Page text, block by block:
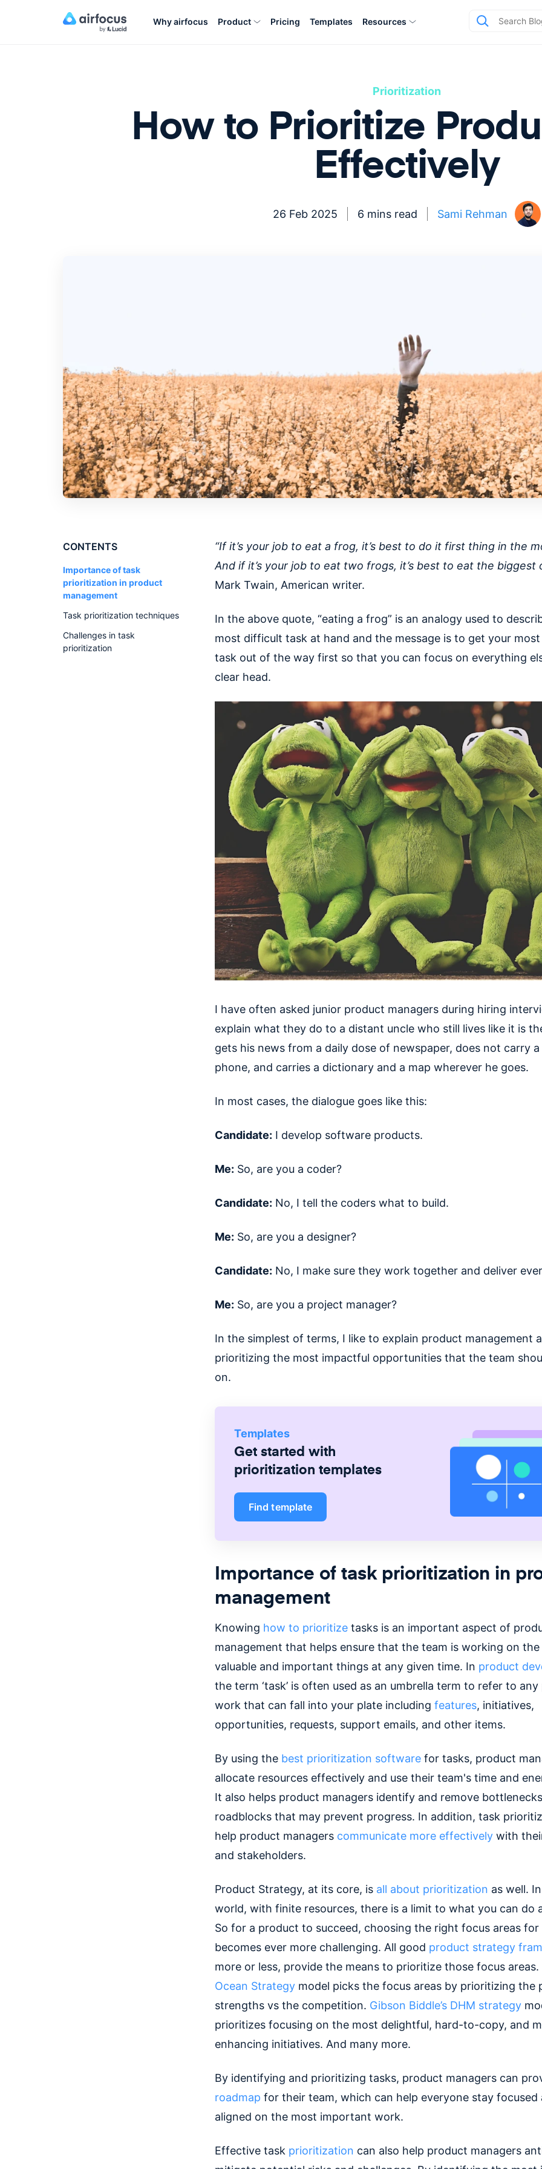
Why airfocus Product Pricing Templates Resources
Prioritization
How to Prioritize
Effectively
26 Feb 2025 6 mins read Sami Rehman
CONTENTS
Importance of task
prioritization in product
management
Task prioritization techniques
Challenges in task
prioritization
“If it’s your job to eat a frog, it’s best to do it first thing in the
And if it’s your job to eat two frogs, it’s best to eat the biggest
Mark Twain, American writer.
In the above quote, “eating a frog” is an analogy used to
most difficult task at hand and the message is to get your
task out of the way first so that you can focus on everything
clear head.
I have often asked junior product managers during hiring
explain what they do to a distant uncle who still lives like it is
gets his news from a daily dose of newspaper, does not carry a
phone, and carries a dictionary and a map wherever he goes.
In most cases, the dialogue goes like this:
Candidate: I develop software products.
Me: So, are you a coder?
Candidate: No, I tell the coders what to build.
Me: So, are you a designer?
Candidate: No, I make sure they work together and deliver
Me: So, are you a project manager?
In the simplest of terms, I like to explain product management
prioritizing the most impactful opportunities that the team
on.
Templates
Get started with
prioritization templates
Find template
Importance of task prioritization in
management
Knowing how to prioritizetasks is an important aspect of
management that helps ensure that the team is working on
valuable and important things at any given time. In product
the term ‘task’ is often used as an umbrella term to refer to any
work that can fall into your plate including features, initiatives,
opportunities, requests, support emails, and other items.
By using the best prioritization softwarefor tasks, product
allocate resources effectively and use their team's time and
It also helps product managers identify and remove
roadblocks that may prevent progress. In addition, task
help product managers communicate more effectivelywith
and stakeholders.
Product Strategy, at its core, is all about prioritization as well.
world, with finite resources, there is a limit to what you can do
So for a product to succeed, choosing the right focus areas for
becomes ever more challenging. All good product strategy
more or less, provide the means to prioritize those focus areas.
Ocean Strategymodel picks the focus areas by prioritizing the
strengths vs the competition. Gibson Biddle’s DHM strategy
prioritizes focusing on the most delightful, hard-to-copy, and
enhancing initiatives. And many more.
By identifying and prioritizing tasks, product managers can
roadmap for their team, which can help everyone stay focused
aligned on the most important work.
Effective task prioritization can also help product managers